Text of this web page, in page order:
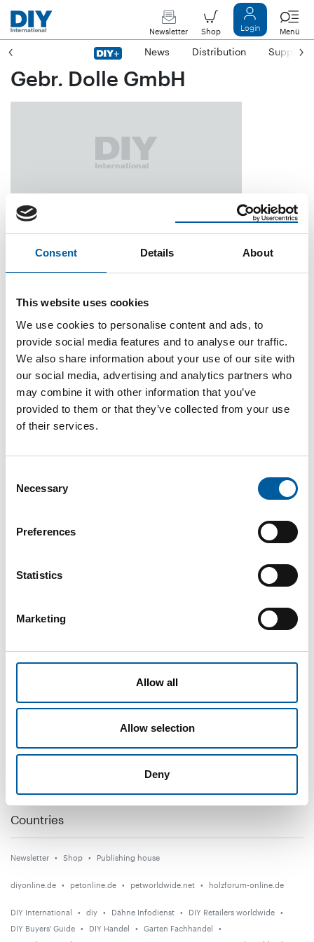
Consent Details About
This website uses cookies
We use cookies to personalise content and ads, to
provide social media features and to analyse our traffic.
We also share information about your use of our site with
our social media, advertising and analytics partners who
may combine it with other information that you’ve
provided to them or that they’ve collected from your use
of their services.
Selection
Necessary
Preferences
Statistics
Marketing
Allow all
Allow selection
Deny
Newsletter Shop Login Menü
News Distribution Suppliers
Gebr. Dolle GmbH
Rockwinkeler Landstraße 117
E-mail
Internet
info@dolle.de
https://www.dolle.de
Download vCARD
Active in this product groups
Suppliers
Events
Countries
Newsletter Shop Publishing house
diyonline.de petonline.de petworldwide.net holzforum-online.de
DIY International diy Dähne Infodienst
DIY Retailers worldwide
DIY Buyers' Guide
DIY Handel
Garten Fachhandel